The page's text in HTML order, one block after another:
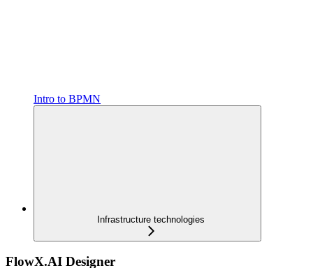
Intro to BPMN
Infrastructure technologies
FlowX.AI Designer